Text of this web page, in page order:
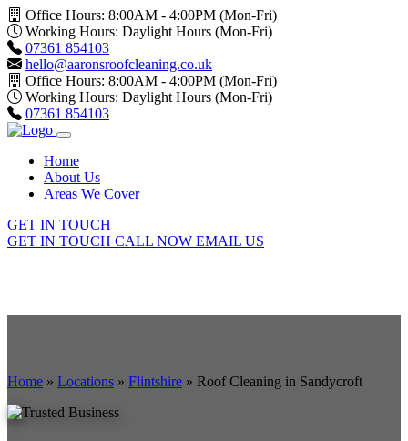
Office Hours: 8:00AM - 4:00PM (Mon-Fri)
Working Hours: Daylight Hours (Mon-Fri)
07361 854103
hello@aaronsroofcleaning.co.uk
Office Hours: 8:00AM - 4:00PM (Mon-Fri)
Working Hours: Daylight Hours (Mon-Fri)
07361 854103
Home
About Us
Areas We Cover
GET IN TOUCH
GET IN TOUCH CALL NOW EMAIL US
Home » Locations » Flintshire » Roof Cleaning in Sandycroft